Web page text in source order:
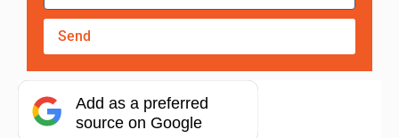
Send
Add as a preferred
source on Google